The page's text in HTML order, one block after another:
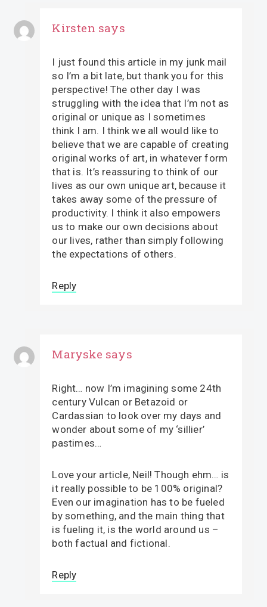
Kirsten says
I just found this article in my junk mail
so I’m a bit late, but thank you for this
perspective! The other day I was
struggling with the idea that I’m not as
original or unique as I sometimes
think I am. I think we all would like to
believe that we are capable of creating
original works of art, in whatever form
that is. It’s reassuring to think of our
lives as our own unique art, because it
takes away some of the pressure of
productivity. I think it also empowers
us to make our own decisions about
our lives, rather than simply following
the expectations of others.
Reply
Maryske says
Right… now I’m imagining some 24th
century Vulcan or Betazoid or
Cardassian to look over my days and
wonder about some of my ‘sillier’
pastimes…
Love your article, Neil! Though ehm… is
it really possible to be 100% original?
Even our imagination has to be fueled
by something, and the main thing that
is fueling it, is the world around us –
both factual and fictional.
Reply